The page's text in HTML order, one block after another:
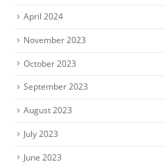
April 2024
November 2023
October 2023
September 2023
August 2023
July 2023
June 2023